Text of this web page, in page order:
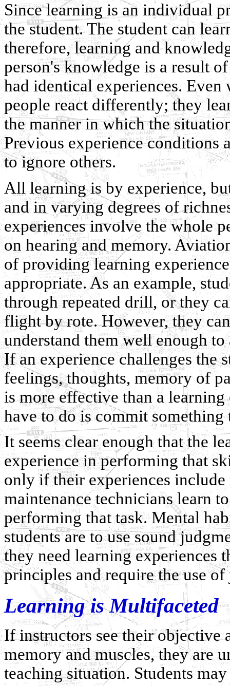
Since learning is an individual
the student. The student can
therefore, learning and
person's knowledge is a result
had identical experiences.
people react differently; they
the manner in which the
Previous experience conditions
to ignore others.
All learning is by experience,
and in varying degrees of
experiences involve the whole
on hearing and memory.
of providing learning
appropriate. As an example,
through repeated drill, or they
flight by rote. However, they
understand them well enough
If an experience challenges the
feelings, thoughts, memory of
is more effective than a
have to do is commit something
It seems clear enough that the
experience in performing that
only if their experiences
maintenance technicians learn
performing that task. Mental
students are to use sound
they need learning experiences
principles and require the use
Learning is Multifaceted
If instructors see their objective
memory and muscles, they are
teaching situation. Students